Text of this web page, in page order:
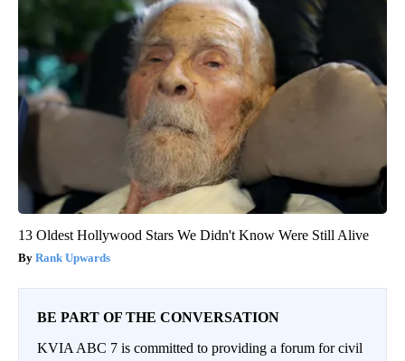
13 Oldest Hollywood Stars We Didn't Know Were Still Alive
Rank Upwards
BE PART OF THE CONVERSATION
KVIA ABC 7 is committed to providing a forum for civil